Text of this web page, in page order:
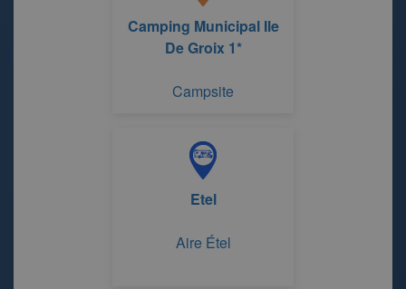
Camping Municipal Ile
De Groix 1*
Campsite
Etel
Aire Étel